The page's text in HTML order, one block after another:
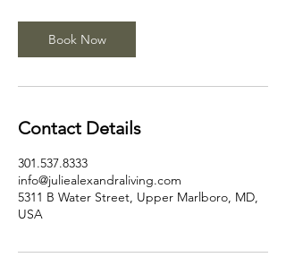
Book Now
Contact Details
301.537.8333
info@juliealexandraliving.com
5311 B Water Street, Upper Marlboro, MD,
USA